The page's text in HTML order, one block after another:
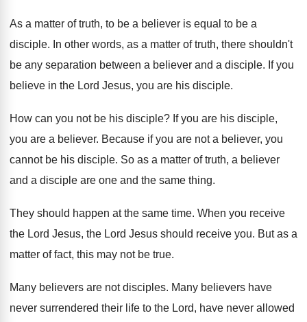
As a matter of truth, to be a believer is equal to be a
disciple. In other words, as a matter of truth, there shouldn't
be any separation between a believer and a disciple. If you
believe in the Lord Jesus, you are his disciple.
How can you not be his disciple? If you are his disciple,
you are a believer. Because if you are not a believer, you
cannot be his disciple. So as a matter of truth, a believer
and a disciple are one and the same thing.
They should happen at the same time. When you receive
the Lord Jesus, the Lord Jesus should receive you. But as a
matter of fact, this may not be true.
Many believers are not disciples. Many believers have
never surrendered their life to the Lord, have never allowed